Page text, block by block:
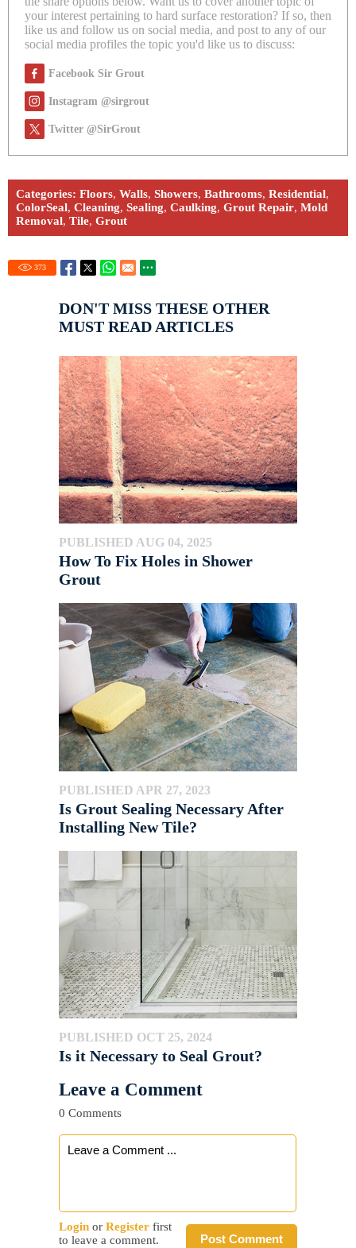
your interest pertaining to hard surface restoration? If so, then
like us and follow us on social media, and post to any of our
social media profiles the topic you'd like us to discuss:
Facebook Sir Grout
Instagram @sirgrout
Twitter @SirGrout
Categories: Floors, Walls, Showers, Bathrooms, Residential,
ColorSeal, Cleaning, Sealing, Caulking, Grout Repair, Mold
Removal, Tile, Grout
373
DON'T MISS THESE OTHER
MUST READ ARTICLES
PUBLISHED AUG 04, 2025
How To Fix Holes in Shower
Grout
PUBLISHED APR 27, 2023
Is Grout Sealing Necessary After
Installing New Tile?
PUBLISHED OCT 25, 2024
Is it Necessary to Seal Grout?
Leave a Comment
0 Comments
Post Comment
Login or Register first
to leave a comment.